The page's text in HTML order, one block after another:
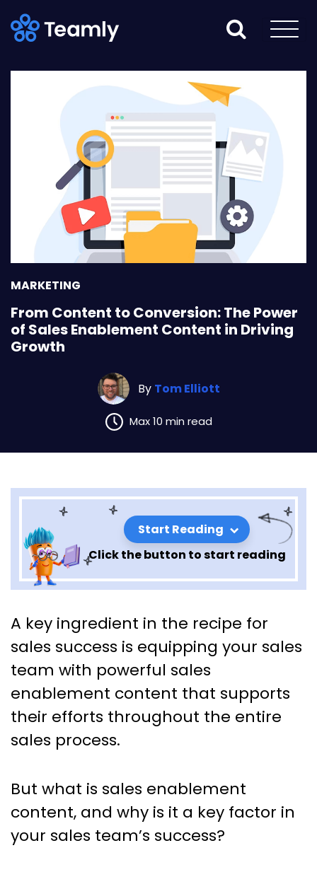
MARKETING
From Content to Conversion: The Power
of Sales Enablement Content in Driving
Growth
By Tom Elliott
Max 10 min read
Start Reading
Click the button to start reading
From Content to Conversion:
The Power of Sales
Enablement Content in Driving
Growth
A key ingredient in the recipe for
sales success is equipping your sales
team with powerful sales
enablement content that supports
their efforts throughout the entire
sales process.
But what is sales enablement
content, and why is it a key factor in
your sales team’s success?